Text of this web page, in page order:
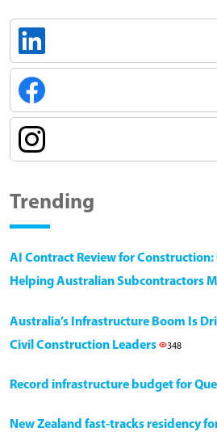
Trending
AI Contract Review for Construction:
Helping Australian Subcontractors
Australia’s Infrastructure Boom Is
Civil Construction Leaders
348
Record infrastructure budget for
New Zealand fast-tracks residency